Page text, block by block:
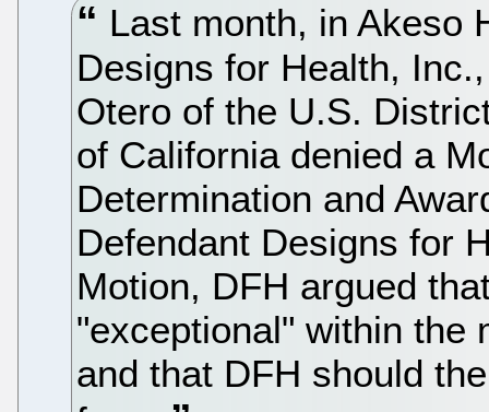
Last month, in Akeso
Designs for Health,
Otero of the U.S.
of California denied a
Determination and
Defendant Designs for
Motion, DFH argued
"exceptional" within the
and that DFH should